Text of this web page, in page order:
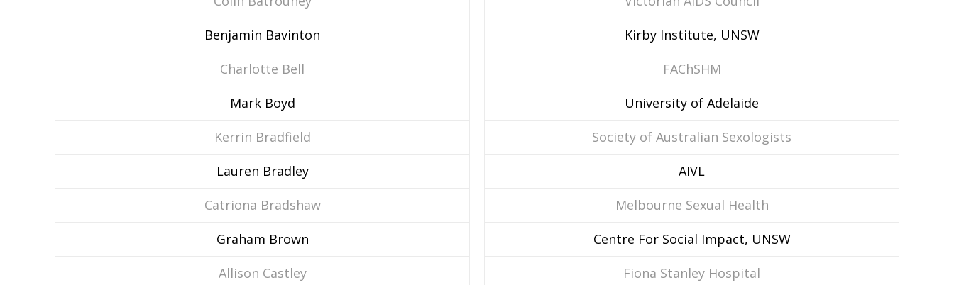
Benjamin Bavinton
Charlotte Bell
Mark Boyd
Kerrin Bradfield
Lauren Bradley
Catriona Bradshaw
Graham Brown
Allison Castley
Kirby Institute, UNSW
FAChSHM
University of Adelaide
Society of Australian Sexologists
AIVL
Melbourne Sexual Health
Centre For Social Impact, UNSW
Fiona Stanley Hospital